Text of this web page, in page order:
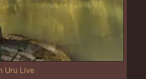
Uru Live